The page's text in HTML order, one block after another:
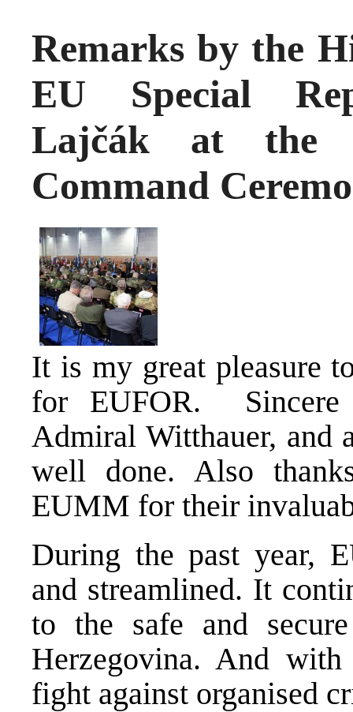
Remarks by the
EU Special
Lajčák at the
Command
It is my great pleasure
for EUFOR. Sincere
Admiral Witthauer, and
well done. Also
EUMM for their
During the past year,
and streamlined. It
to the safe and
Herzegovina. And
fight against organised